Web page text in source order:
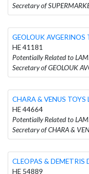
Secretary of
GEOLOUK AVGERINOS
HE 41181
Potentially Related to
Secretary of GEOLOUK
CHARA & VENUS TOYS
HE 44664
Potentially Related to
Secretary of CHARA &
CLEOPAS & DEMETRIS
HE 54889